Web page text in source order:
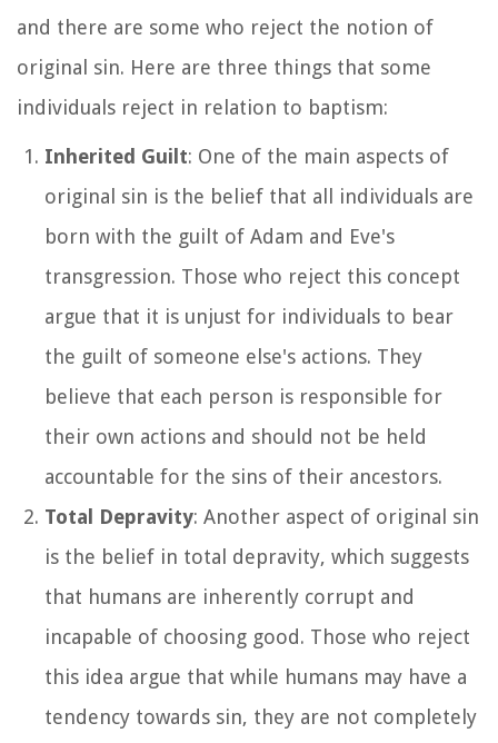
and there are some who reject the notion of
original sin. Here are three things that some
individuals reject in relation to baptism:
Inherited Guilt: One of the main aspects of
original sin is the belief that all individuals are
born with the guilt of Adam and Eve's
transgression. Those who reject this concept
argue that it is unjust for individuals to bear
the guilt of someone else's actions. They
believe that each person is responsible for
their own actions and should not be held
accountable for the sins of their ancestors.
Total Depravity: Another aspect of original sin
is the belief in total depravity, which suggests
that humans are inherently corrupt and
incapable of choosing good. Those who reject
this idea argue that while humans may have a
tendency towards sin, they are not completely